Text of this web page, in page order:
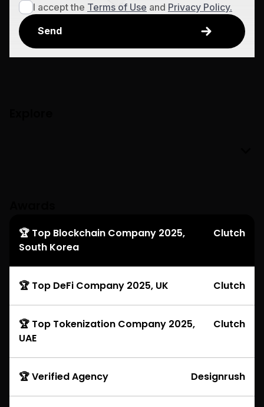
I accept the Terms of Use and Privacy Policy.
🏆 Top Blockchain Company 2025,
South Korea
Clutch
🏆 Top DeFi Company 2025, UK Clutch
🏆 Top Tokenization Company 2025,
UAE
Clutch
🏆 Verified Agency Designrush